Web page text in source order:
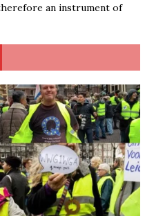
an instrument of